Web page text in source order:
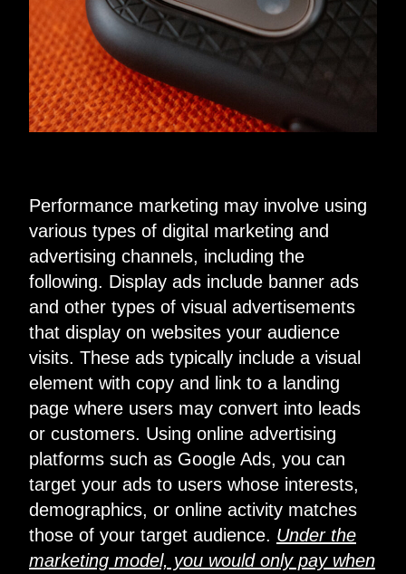
Performance marketing may involve using
various types of digital marketing and
advertising channels, including the
following. Display ads include banner ads
and other types of visual advertisements
that display on websites your audience
visits. These ads typically include a visual
element with copy and link to a landing
page where users may convert into leads
or customers. Using online advertising
platforms such as Google Ads, you can
target your ads to users whose interests,
demographics, or online activity matches
those of your target audience. Under the
marketing model, you would only pay when